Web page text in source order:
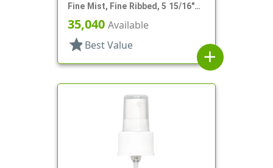
Fine Mist, Fine Ribbed, 5 15/16"
DT
35,040 Available
star Best Value
add